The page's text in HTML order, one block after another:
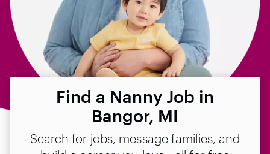
Find a Nanny Job in
Bangor, MI
Search for jobs, message families, and